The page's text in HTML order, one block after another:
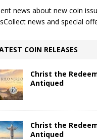
news about new coin
news and special
COIN RELEASES
Christ the
Antiqued
Christ the
Antiqued